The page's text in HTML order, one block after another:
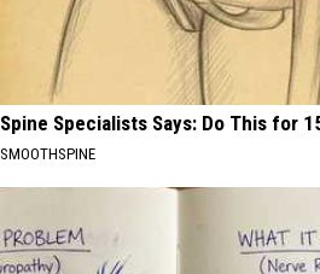
Spine Specialists Says: Do This for
SMOOTHSPINE